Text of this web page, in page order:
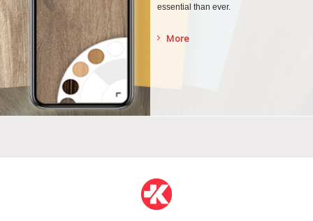
essential than ever.
More